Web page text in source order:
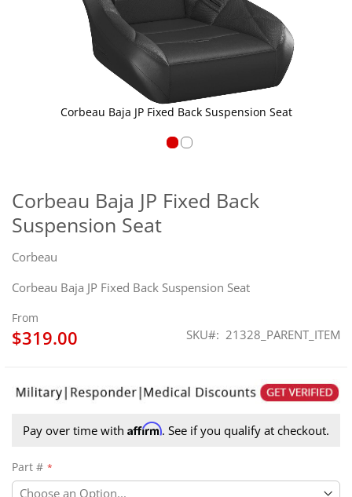
Corbeau Baja JP Fixed Back
Suspension Seat
Corbeau
Corbeau Baja JP Fixed Back Suspension Seat
From
$319.00 SKU 21328_PARENT_ITEM
Pay over time with Affirm. See if you qualify at checkout.
Part #
Corbeau Baja JP Fixed Back Suspension Seat
the
beginning
of
images